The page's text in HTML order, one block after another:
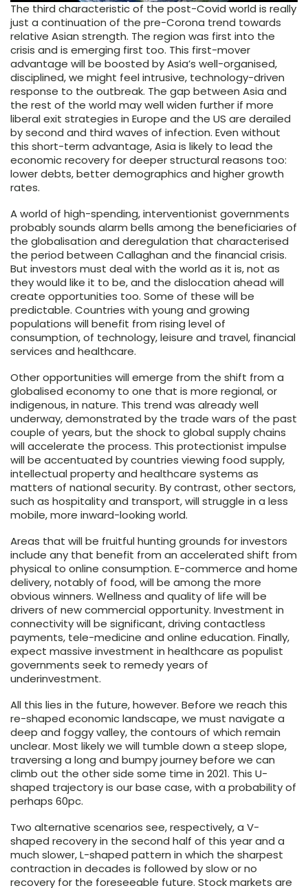
The third characteristic of the post-Covid world is really
just a continuation of the pre-Corona trend towards
relative Asian strength. The region was first into the
crisis and is emerging first too. This first-mover
advantage will be boosted by Asia’s well-organised,
disciplined, we might feel intrusive, technology-driven
response to the outbreak. The gap between Asia and
the rest of the world may well widen further if more
liberal exit strategies in Europe and the US are derailed
by second and third waves of infection. Even without
this short-term advantage, Asia is likely to lead the
economic recovery for deeper structural reasons too:
lower debts, better demographics and higher growth
rates.
A world of high-spending, interventionist governments
probably sounds alarm bells among the beneficiaries of
the globalisation and deregulation that characterised
the period between Callaghan and the financial crisis.
But investors must deal with the world as it is, not as
they would like it to be, and the dislocation ahead will
create opportunities too. Some of these will be
predictable. Countries with young and growing
populations will benefit from rising level of
consumption, of technology, leisure and travel, financial
services and healthcare.
Other opportunities will emerge from the shift from a
globalised economy to one that is more regional, or
indigenous, in nature. This trend was already well
underway, demonstrated by the trade wars of the past
couple of years, but the shock to global supply chains
will accelerate the process. This protectionist impulse
will be accentuated by countries viewing food supply,
intellectual property and healthcare systems as
matters of national security. By contrast, other sectors,
such as hospitality and transport, will struggle in a less
mobile, more inward-looking world.
Areas that will be fruitful hunting grounds for investors
include any that benefit from an accelerated shift from
physical to online consumption. E-commerce and home
delivery, notably of food, will be among the more
obvious winners. Wellness and quality of life will be
drivers of new commercial opportunity. Investment in
connectivity will be significant, driving contactless
payments, tele-medicine and online education. Finally,
expect massive investment in healthcare as populist
governments seek to remedy years of
underinvestment.
All this lies in the future, however. Before we reach this
re-shaped economic landscape, we must navigate a
deep and foggy valley, the contours of which remain
unclear. Most likely we will tumble down a steep slope,
traversing a long and bumpy journey before we can
climb out the other side some time in 2021. This U-
shaped trajectory is our base case, with a probability of
perhaps 60pc.
Two alternative scenarios see, respectively, a V-
shaped recovery in the second half of this year and a
much slower, L-shaped pattern in which the sharpest
contraction in decades is followed by slow or no
recovery for the foreseeable future. Stock markets are